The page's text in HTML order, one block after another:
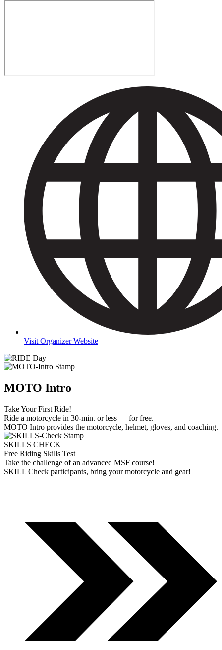
Visit Organizer Website
MOTO Intro
Take Your First Ride!
Ride a motorcycle in 30-min. or less — for free.
MOTO Intro provides the motorcycle, helmet, gloves, and coaching.
SKILLS CHECK
Free Riding Skills Test
Take the challenge of an advanced MSF course!
SKILL Check participants, bring your motorcycle and gear!